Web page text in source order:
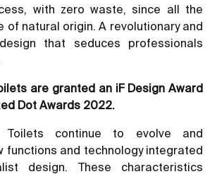
with zero waste, since all the
of natural origin. A revolutionary and
that seduces professionals
are granted an iF Design Award
Dot Awards 2022.
Toilets continue to evolve and
functions and technology integrated
design. These characteristics